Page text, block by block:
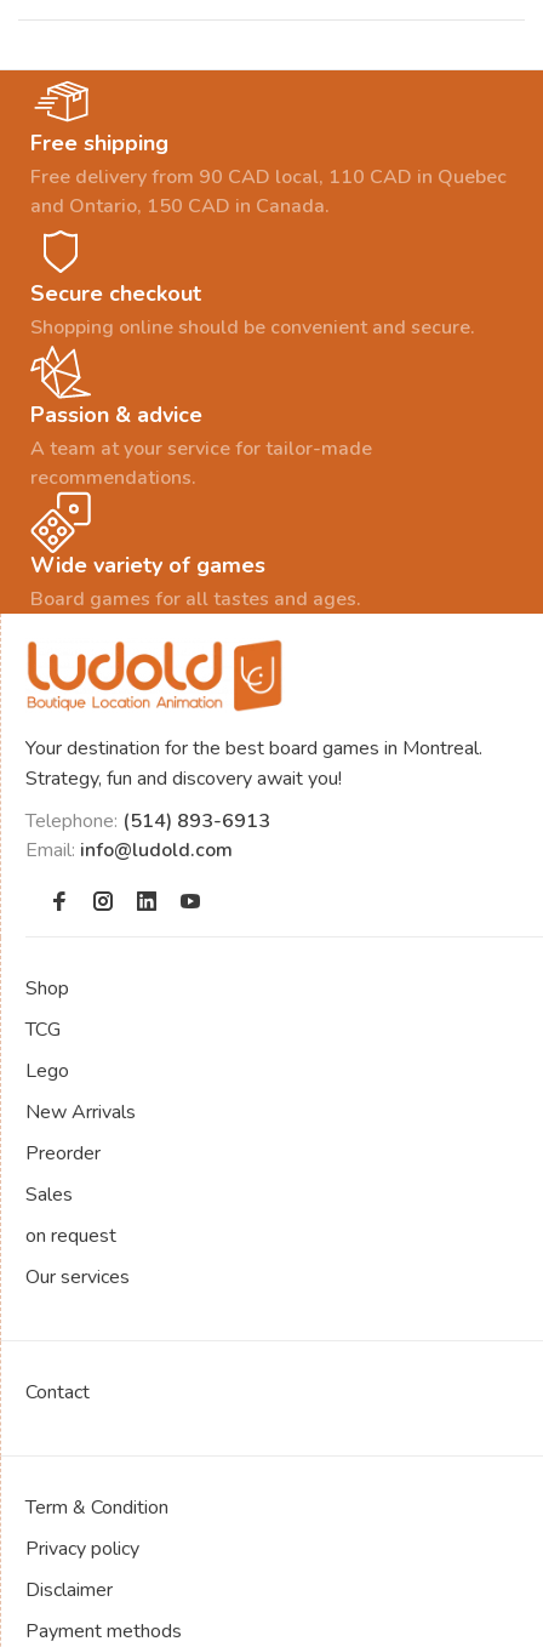
Free shipping
Free delivery from 90 CAD local, 110 CAD in Quebec
and Ontario, 150 CAD in Canada.
Secure checkout
Shopping online should be convenient and secure.
Passion & advice
A team at your service for tailor-made
recommendations.
Wide variety of games
Board games for all tastes and ages.
Your destination for the best board games in Montreal.
Strategy, fun and discovery await you!
Telephone: (514) 893-6913
Email: info@ludold.com
Shop
TCG
Lego
New Arrivals
Preorder
Sales
on request
Our services
Contact
Term & Condition
Privacy policy
Disclaimer
Payment methods